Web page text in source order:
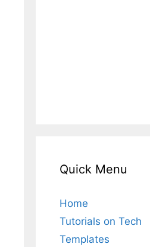
Quick Menu
Home
Tutorials on Tech
Templates